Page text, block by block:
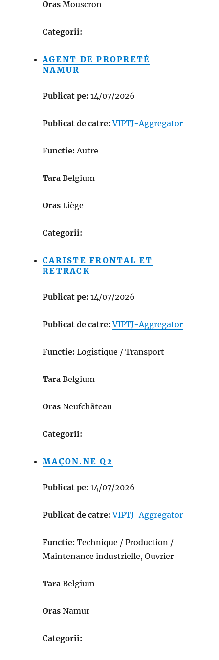
OrasMouscron
Categorii:
AGENT DE PROPRETÉ
NAMUR
Publicat pe: 14/07/2026
Publicat de catre: VIPTJ-Aggregator
Functie: Autre
TaraBelgium
OrasLiège
Categorii:
CARISTE FRONTAL ET
RETRACK
Publicat pe: 14/07/2026
Publicat de catre: VIPTJ-Aggregator
Functie:Logistique / Transport
TaraBelgium
OrasNeufchâteau
Categorii:
MAÇON.NE Q2
Publicat pe: 14/07/2026
Publicat de catre: VIPTJ-Aggregator
Functie:Technique / Production /
Maintenance industrielle, Ouvrier
TaraBelgium
OrasNamur
Categorii: